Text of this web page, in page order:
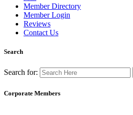
Member Directory
Member Login
Reviews
Contact Us
Search
Search for:
Corporate Members